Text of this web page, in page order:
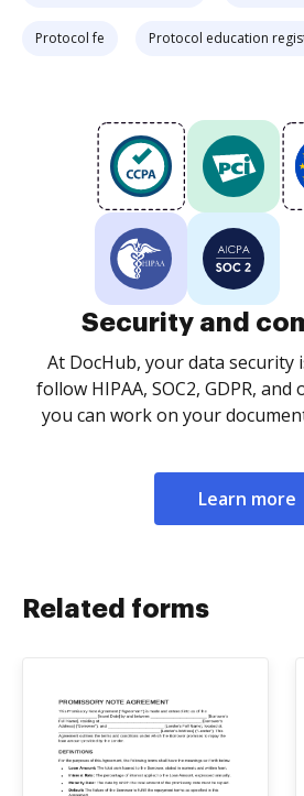
Protocol fe Protocol education
Security and
At DocHub, your data security
follow HIPAA, SOC2, GDPR,
you can work on your
Learn more
Related forms